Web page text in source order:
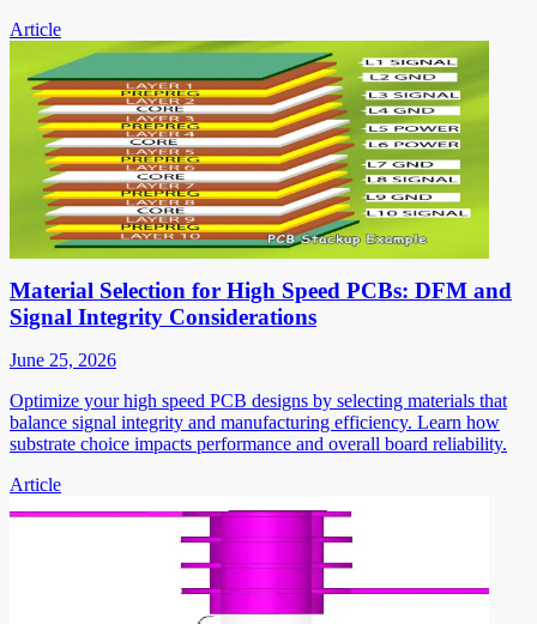
Article
Material Selection for High Speed PCBs: DFM and
Signal Integrity Considerations
June 25, 2026
Optimize your high speed PCB designs by selecting materials that
balance signal integrity and manufacturing efficiency. Learn how
substrate choice impacts performance and overall board reliability.
Article